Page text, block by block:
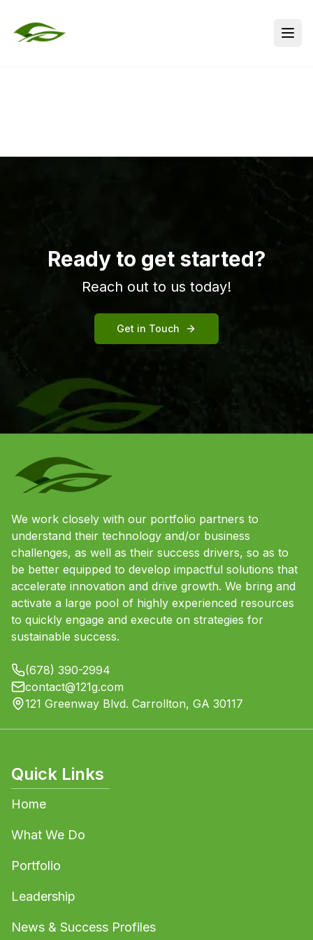
Ready to get started?
Reach out to us today!
Get in Touch
We work closely with our portfolio partners to
understand their technology and/or business
challenges, as well as their success drivers, so as to
be better equipped to develop impactful solutions that
accelerate innovation and drive growth. We bring and
activate a large pool of highly experienced resources
to quickly engage and execute on strategies for
sustainable success.
(678) 390-2994
contact@121g.com
121 Greenway Blvd. Carrollton, GA 30117
Quick Links
Home
What We Do
Portfolio
Leadership
News & Success Profiles